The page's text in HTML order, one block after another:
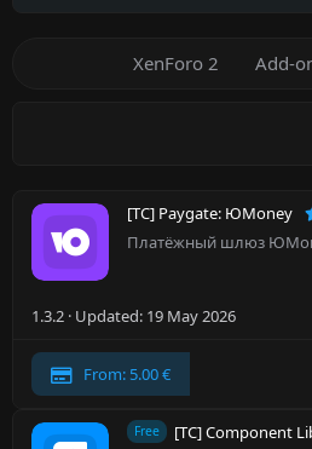
XenForo 2 Add-
[TC] Paygate: ЮMoney
Платёжный шлюз
1.3.2 Updated: 19 May 2026
From: 5.00 €
Free
[TC] Component